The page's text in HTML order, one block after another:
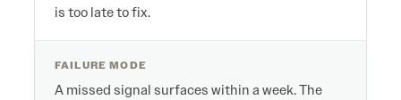
is too late to fix.
FAILURE MODE
A missed signal surfaces within a week. The